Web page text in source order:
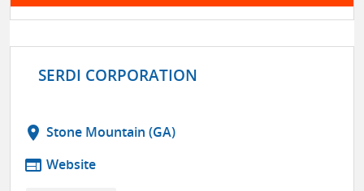
SERDI CORPORATION
location_on Stone Mountain (GA)
web Website